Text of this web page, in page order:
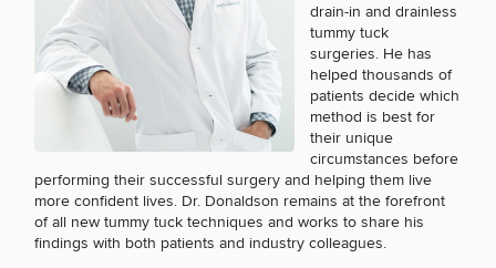
drain-in and drainless
tummy tuck
surgeries. He has
helped thousands of
patients decide which
method is best for
their unique
circumstances before
performing their successful surgery and helping them live
more confident lives. Dr. Donaldson remains at the forefront
of all new tummy tuck techniques and works to share his
findings with both patients and industry colleagues.